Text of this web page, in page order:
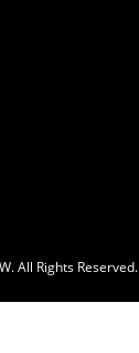
All Rights Reserved.